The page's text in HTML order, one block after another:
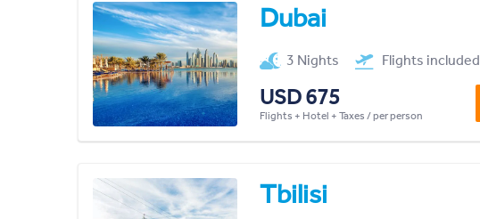
Dubai
3 Nights Flights included
USD 675
Flights + Hotel + Taxes / per person
Tbilisi